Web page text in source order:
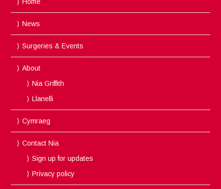
News
Surgeries & Events
About
Nia Griffith
Llanelli
Cymraeg
Contact Nia
Sign up for updates
Privacy policy